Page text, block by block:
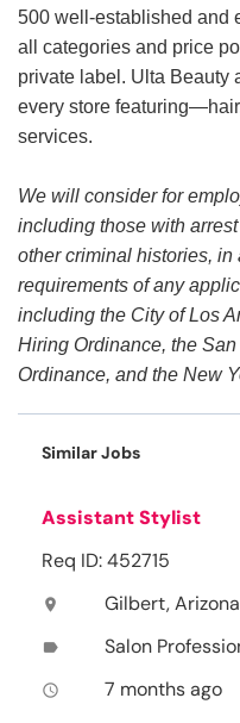
500 well-established and
all categories and price
private label. Ulta Beauty
every store
services.
We will consider for
including those with
other criminal histories,
requirements of any
including the City of Los
Hiring Ordinance, the
Ordinance, and the New
Similar Jobs
Assistant Stylist
Req ID: 452715
location_on Gilbert, Arizona
label Salon
access_time 7 months ago